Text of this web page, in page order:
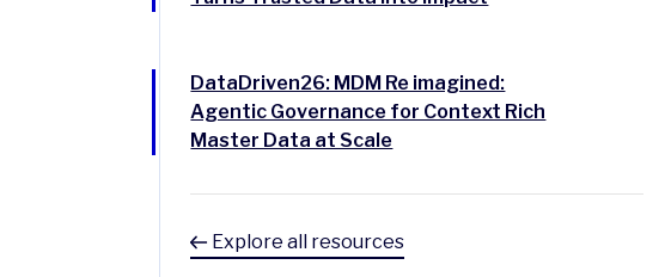
DataDriven26: MDM Re imagined:
Agentic Governance for Context Rich
Master Data at Scale
Explore all resources